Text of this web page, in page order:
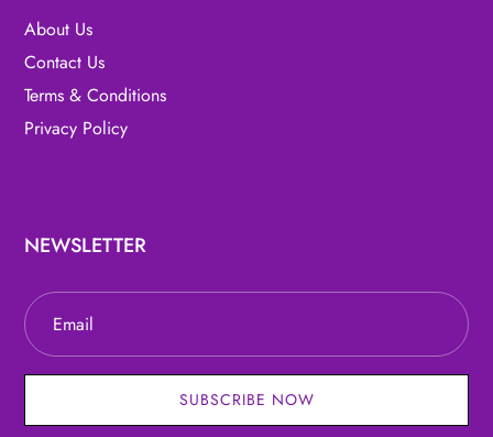
About Us
Contact Us
Terms & Conditions
Privacy Policy
NEWSLETTER
SUBSCRIBE NOW